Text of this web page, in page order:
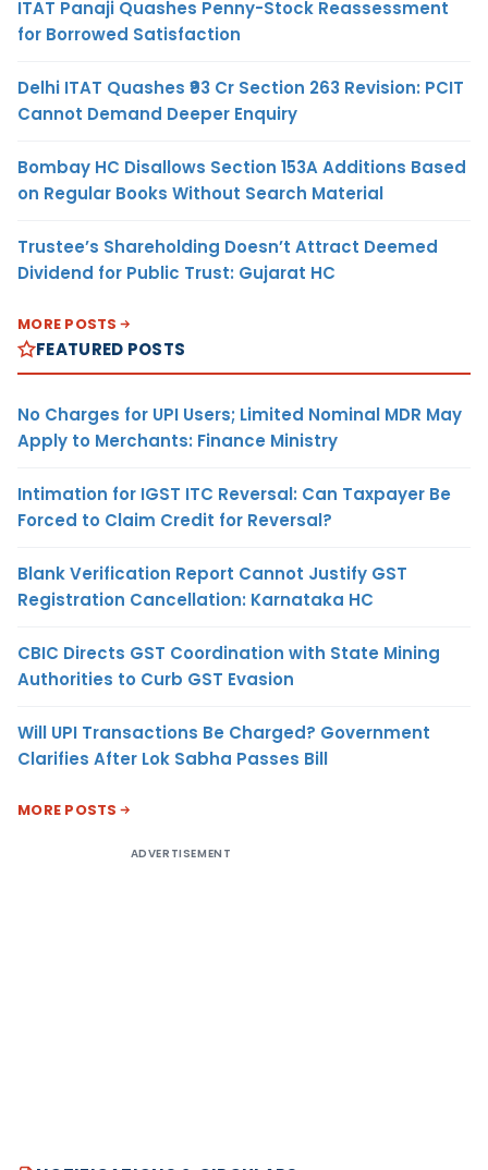
ITAT Panaji Quashes Penny-Stock Reassessment
for Borrowed Satisfaction
Delhi ITAT Quashes ₹93 Cr Section 263 Revision: PCIT
Cannot Demand Deeper Enquiry
Bombay HC Disallows Section 153A Additions Based
on Regular Books Without Search Material
Trustee’s Shareholding Doesn’t Attract Deemed
Dividend for Public Trust: Gujarat HC
MORE POSTS
FEATURED POSTS
No Charges for UPI Users; Limited Nominal MDR May
Apply to Merchants: Finance Ministry
Intimation for IGST ITC Reversal: Can Taxpayer Be
Forced to Claim Credit for Reversal?
Blank Verification Report Cannot Justify GST
Registration Cancellation: Karnataka HC
CBIC Directs GST Coordination with State Mining
Authorities to Curb GST Evasion
Will UPI Transactions Be Charged? Government
Clarifies After Lok Sabha Passes Bill
MORE POSTS
ADVERTISEMENT